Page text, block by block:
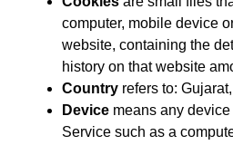
computer, mobile device
website, containing the
history on that website
Country refers to:
Device means any
Service such as a